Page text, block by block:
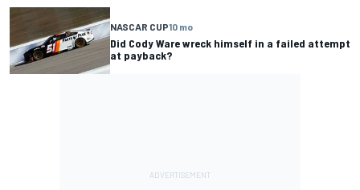
NASCAR CUP10 mo
Did Cody Ware wreck himself in a failed attempt
at payback?